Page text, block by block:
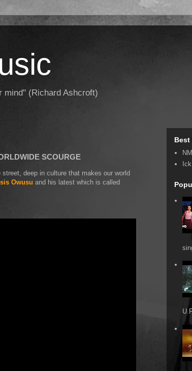
mind" (Richard Ashcroft)
SCOURGE
deep in culture that makes our world
Owusu and his latest which is called
Best